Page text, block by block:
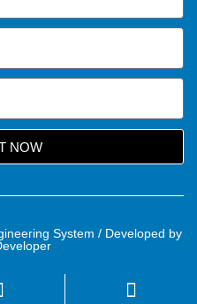
NOW
System / Developed by